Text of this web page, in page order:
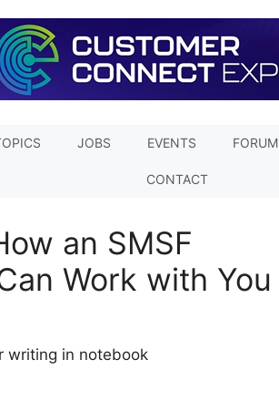
JOBS EVENTS FORUM
CONTACT
an SMSF
Work with You